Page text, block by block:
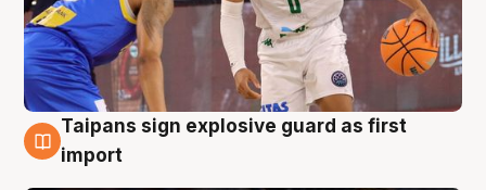
8 Aug
Taipans sign explosive guard as first
import